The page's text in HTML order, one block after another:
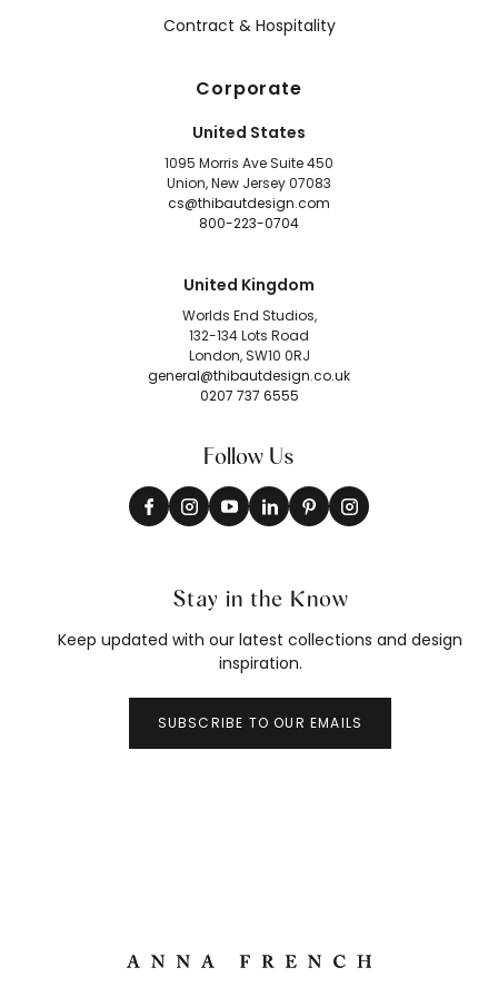
Contract & Hospitality
Corporate
United States
1095 Morris Ave Suite 450
Union, New Jersey 07083
cs@thibautdesign.com
800-223-0704
United Kingdom
Worlds End Studios,
132-134 Lots Road
London, SW10 0RJ
general@thibautdesign.co.uk
0207 737 6555
Follow Us
Stay in the Know
Keep updated with our latest collections and design
inspiration.
SUBSCRIBE TO OUR EMAILS